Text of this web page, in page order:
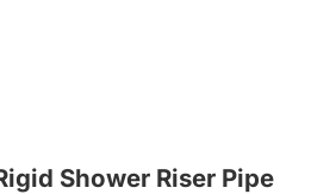
Shower Riser Pipe